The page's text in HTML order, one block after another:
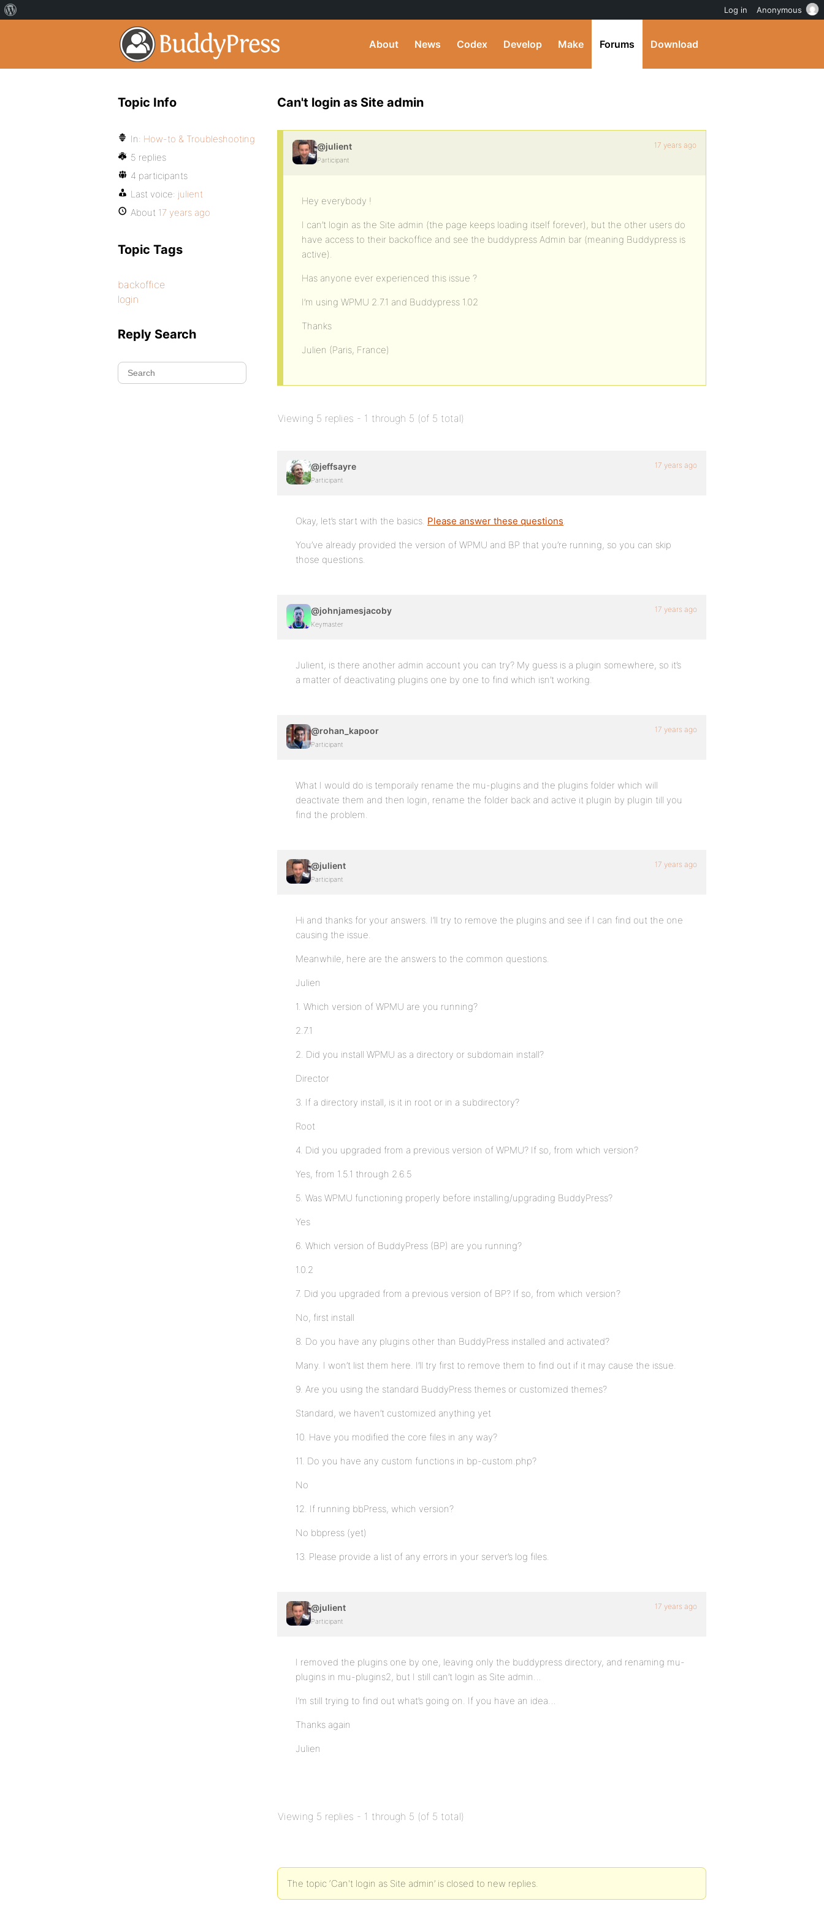
About News Codex Develop Make Forums Download
Can't login as Site admin
@julient
Participant
17 years ago
Hey everybody !
I can’t login as the Site admin (the page keeps loading itself forever), but the other users do
have access to their backoffice and see the buddypress Admin bar (meaning Buddypress is
active).
Has anyone ever experienced this issue ?
I’m using WPMU 2.7.1 and Buddypress 1.02
Thanks
Julien (Paris, France)
Viewing 5 replies - 1 through 5 (of 5 total)
@jeffsayre
Participant
17 years ago
Okay, let’s start with the basics. Please answer these questions.
You’ve already provided the version of WPMU and BP that you’re running, so you can skip
those questions.
@johnjamesjacoby
Keymaster
17 years ago
Julient, is there another admin account you can try? My guess is a plugin somewhere, so it’s
a matter of deactivating plugins one by one to find which isn’t working.
@rohan_kapoor
Participant
17 years ago
What I would do is temporaily rename the mu-plugins and the plugins folder which will
deactivate them and then login, rename the folder back and active it plugin by plugin till you
find the problem.
@julient
Participant
17 years ago
Hi and thanks for your answers. I’ll try to remove the plugins and see if I can find out the one
causing the issue.
Meanwhile, here are the answers to the common questions.
Julien
1. Which version of WPMU are you running?
2.7.1
2. Did you install WPMU as a directory or subdomain install?
Director
3. If a directory install, is it in root or in a subdirectory?
Root
4. Did you upgraded from a previous version of WPMU? If so, from which version?
Yes, from 1.5.1 through 2.6.5
5. Was WPMU functioning properly before installing/upgrading BuddyPress?
Yes
6. Which version of BuddyPress (BP) are you running?
1.0.2
7. Did you upgraded from a previous version of BP? If so, from which version?
No, first install
8. Do you have any plugins other than BuddyPress installed and activated?
Many. I won’t list them here. I’ll try first to remove them to find out if it may cause the issue.
9. Are you using the standard BuddyPress themes or customized themes?
Standard, we haven’t customized anything yet
10. Have you modified the core files in any way?
11. Do you have any custom functions in bp-custom.php?
No
12. If running bbPress, which version?
No bbpress (yet)
13. Please provide a list of any errors in your server’s log files.
@julient
Participant
17 years ago
I removed the plugins one by one, leaving only the buddypress directory, and renaming mu-
plugins in mu-plugins2, but I still can’t login as Site admin…
I’m still trying to find out what’s going on. If you have an idea…
Thanks again
Julien
Viewing 5 replies - 1 through 5 (of 5 total)
The topic ‘Can't login as Site admin’ is closed to new replies.
Topic Info
In: How-to & Troubleshooting
5 replies
4 participants
Last voice: julient
About 17 years ago
Topic Tags
backoffice
login
Reply Search
Log in Anonymous